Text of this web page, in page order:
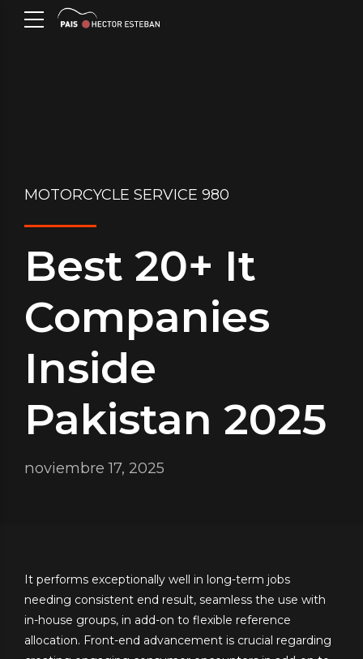
MOTORCYCLE SERVICE 980
Best 20+ It
Companies
Inside
Pakistan 2025
noviembre 17, 2025
It performs exceptionally well in long-term jobs
needing consistent end result, seamless the use with
in-house groups, in add-on to flexible reference
allocation. Front-end advancement is crucial regarding